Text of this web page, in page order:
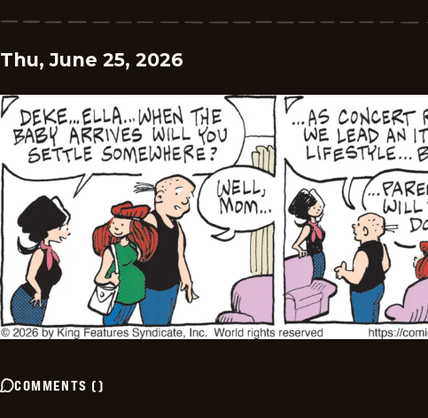
Thu, June 25, 2026
COMMENTS ()